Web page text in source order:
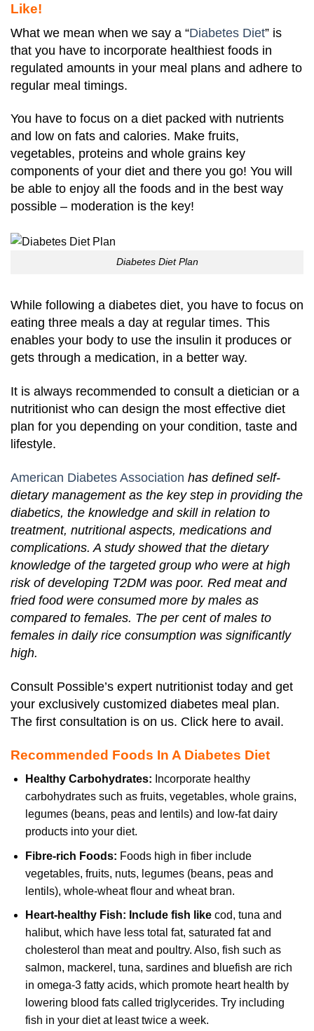
Like!
What we mean when we say a “Diabetes Diet” is
that you have to incorporate healthiest foods in
regulated amounts in your meal plans and adhere to
regular meal timings.
You have to focus on a diet packed with nutrients
and low on fats and calories. Make fruits,
vegetables, proteins and whole grains key
components of your diet and there you go! You will
be able to enjoy all the foods and in the best way
possible – moderation is the key!
Diabetes Diet Plan
While following a diabetes diet, you have to focus on
eating three meals a day at regular times. This
enables your body to use the insulin it produces or
gets through a medication, in a better way.
It is always recommended to consult a dietician or a
nutritionist who can design the most effective diet
plan for you depending on your condition, taste and
lifestyle.
American Diabetes Association has defined self-
dietary management as the key step in providing the
diabetics, the knowledge and skill in relation to
treatment, nutritional aspects, medications and
complications. A study showed that the dietary
knowledge of the targeted group who were at high
risk of developing T2DM was poor. Red meat and
fried food were consumed more by males as
compared to females. The per cent of males to
females in daily rice consumption was significantly
high.
Consult Possible’s expert nutritionist today and get
your exclusively customized diabetes meal plan.
The first consultation is on us. Click here to avail.
Recommended Foods In A Diabetes Diet
Healthy Carbohydrates: Incorporate healthy
carbohydrates such as fruits, vegetables, whole grains,
legumes (beans, peas and lentils) and low-fat dairy
products into your diet.
Fibre-rich Foods: Foods high in fiber include
vegetables, fruits, nuts, legumes (beans, peas and
lentils), whole-wheat flour and wheat bran.
Heart-healthy Fish: Include fish like cod, tuna and
halibut, which have less total fat, saturated fat and
cholesterol than meat and poultry. Also, fish such as
salmon, mackerel, tuna, sardines and bluefish are rich
in omega-3 fatty acids, which promote heart health by
lowering blood fats called triglycerides. Try including
fish in your diet at least twice a week.